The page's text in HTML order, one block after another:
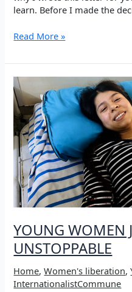
learn. Before I made the
What
revolution
actually
mean?
Read More »
YOUNG WOMEN
UNSTOPPABLE
Home,Women's liberation,
InternationalistCommune